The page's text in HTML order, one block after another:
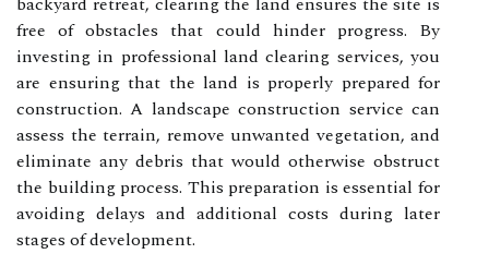
free of obstacles that could hinder progress. By
investing in professional land clearing services, you
are ensuring that the land is properly prepared for
construction. A landscape construction service can
assess the terrain, remove unwanted vegetation, and
eliminate any debris that would otherwise obstruct
the building process. This preparation is essential for
avoiding delays and additional costs during later
stages of development.